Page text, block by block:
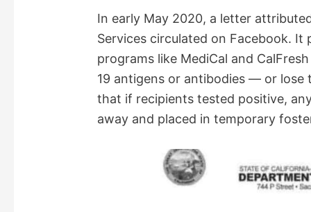
In early May 2020, a letter
Services circulated on Facebook.
programs like MediCal and
19 antigens or antibodies — or
that if recipients tested positive,
away and placed in temporary